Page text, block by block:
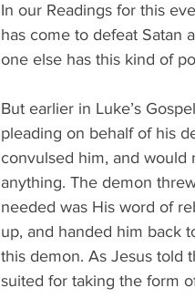
In our Readings for this
has come to defeat Satan
one else has this kind of
But earlier in Luke’s
pleading on behalf of his
convulsed him, and would
anything. The demon
needed was His word of
up, and handed him back
this demon. As Jesus told
suited for taking the form